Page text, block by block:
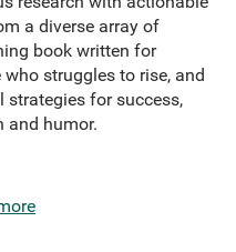
a diverse array of
book written for
struggles to rise, and
strategies for success,
and humor.